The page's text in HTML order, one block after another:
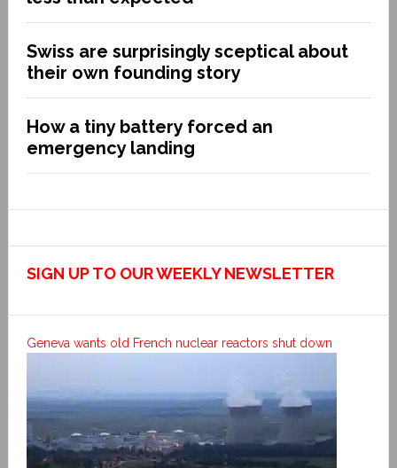
Swiss are surprisingly sceptical about
their own founding story
How a tiny battery forced an
emergency landing
SIGN UP TO OUR WEEKLY NEWSLETTER
Geneva wants old French nuclear reactors shut down